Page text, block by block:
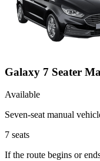
Galaxy 7 Seater
Available
Seven-seat manual
7 seats
If the route begins or